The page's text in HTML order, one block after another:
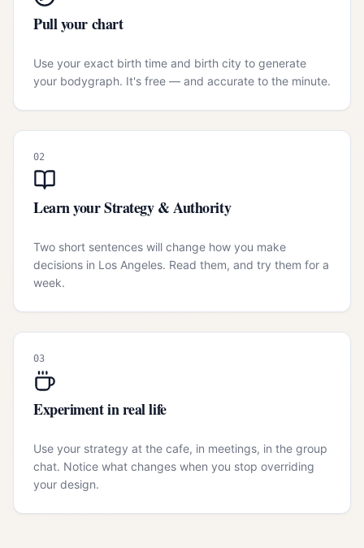
Pull your chart
Use your exact birth time and birth city to generate
your bodygraph. It's free — and accurate to the minute.
02
Learn your Strategy & Authority
Two short sentences will change how you make
decisions in Los Angeles. Read them, and try them for a
week.
03
Experiment in real life
Use your strategy at the cafe, in meetings, in the group
chat. Notice what changes when you stop overriding
your design.